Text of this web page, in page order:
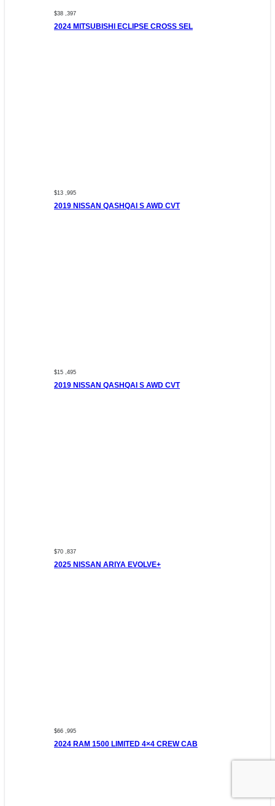
$38 ,397
2024 MITSUBISHI ECLIPSE CROSS SEL
$13 ,995
2019 NISSAN QASHQAI S AWD CVT
$15 ,495
2019 NISSAN QASHQAI S AWD CVT
$70 ,837
2025 NISSAN ARIYA EVOLVE+
$66 ,995
2024 RAM 1500 LIMITED 4×4 CREW CAB